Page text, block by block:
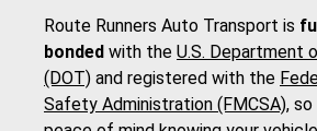
Route Runners Auto Transport is
bonded with the U.S. Department
(DOT) and registered with the
Safety Administration (FMCSA), so